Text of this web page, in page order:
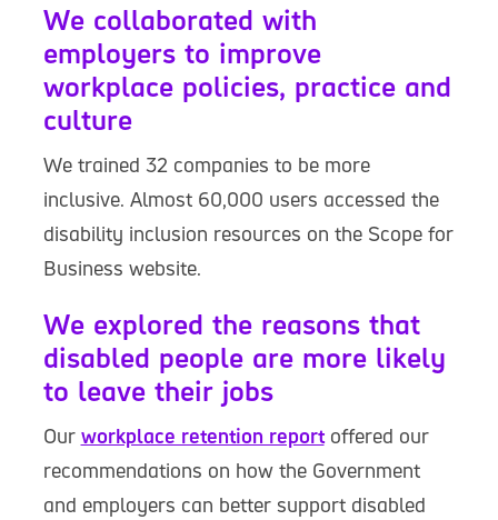
We collaborated with
employers to improve
workplace policies, practice and
culture
We trained 32 companies to be more
inclusive. Almost 60,000 users accessed the
disability inclusion resources on the Scope for
Business website.
We explored the reasons that
disabled people are more likely
to leave their jobs
Our workplace retention reportoffered our
recommendations on how the Government
and employers can better support disabled